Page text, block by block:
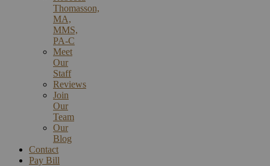
Thomasson,
MA,
MMS,
PA-C
Meet
Our
Staff
Reviews
Join
Our
Team
Our
Blog
Contact
Pay Bill